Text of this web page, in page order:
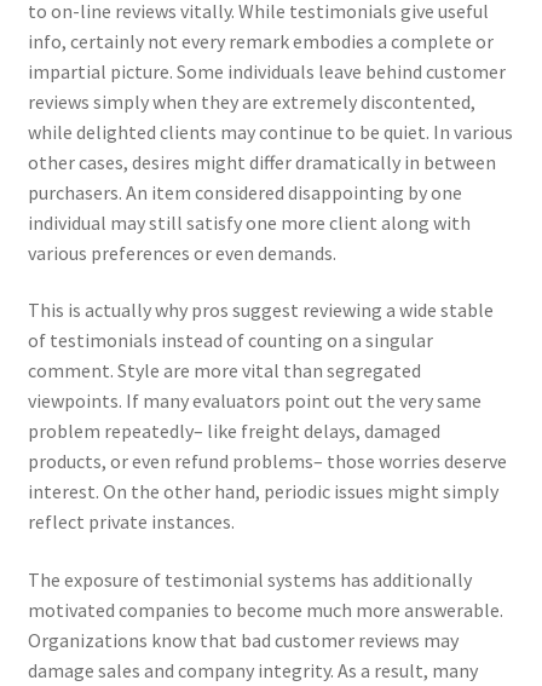
to on-line reviews vitally. While testimonials give useful
info, certainly not every remark embodies a complete or
impartial picture. Some individuals leave behind customer
reviews simply when they are extremely discontented,
while delighted clients may continue to be quiet. In various
other cases, desires might differ dramatically in between
purchasers. An item considered disappointing by one
individual may still satisfy one more client along with
various preferences or even demands.
This is actually why pros suggest reviewing a wide stable
of testimonials instead of counting on a singular
comment. Style are more vital than segregated
viewpoints. If many evaluators point out the very same
problem repeatedly– like freight delays, damaged
products, or even refund problems– those worries deserve
interest. On the other hand, periodic issues might simply
reflect private instances.
The exposure of testimonial systems has additionally
motivated companies to become much more answerable.
Organizations know that bad customer reviews may
damage sales and company integrity. As a result, many